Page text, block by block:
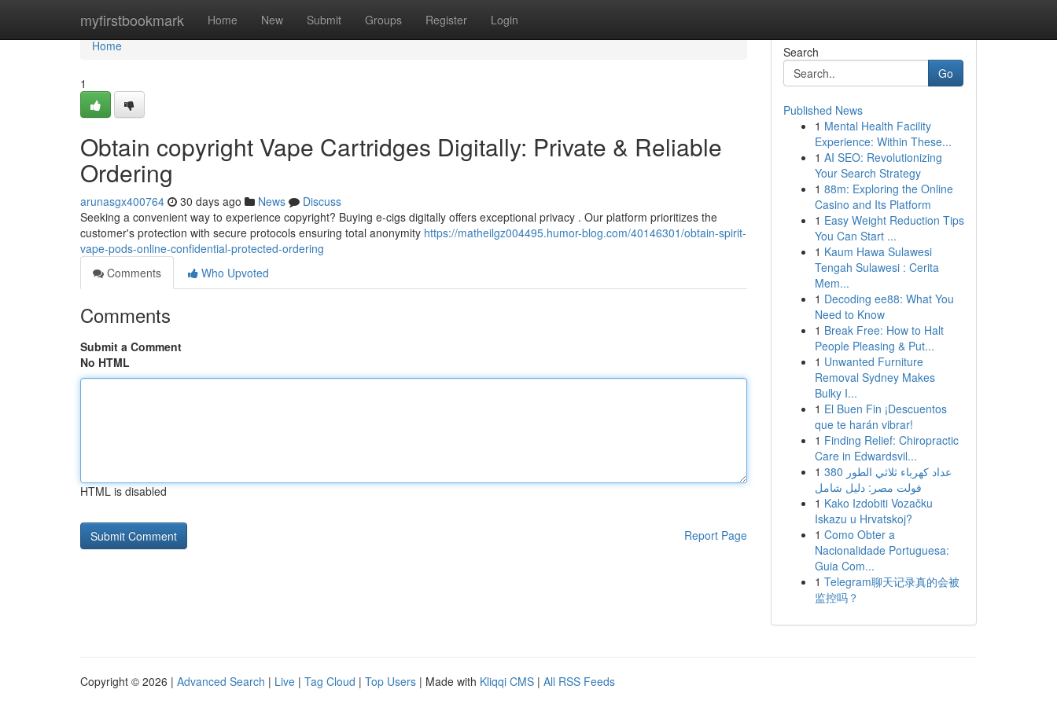
myfirstbookmark Home New Submit Groups Register Login
Home
Home
1
Obtain copyright Vape Cartridges Digitally: Private & Reliable
Ordering
arunasgx400764 30 days ago News
Discuss
Seeking a convenient way to experience copyright? Buying e-cigs digitally offers exceptional privacy . Our platform prioritizes the
customer's protection with secure protocols ensuring total anonymity https://matheilgz004495.humor-blog.com/40146301/obtain-spirit-
vape-pods-online-confidential-protected-ordering
Comments
Who Upvoted
Comments
Submit a Comment
No HTML
HTML is disabled
Report Page
Search
Go
Published News
1 Mental Health Facility
Experience: Within These...
1 AI SEO: Revolutionizing
Your Search Strategy
1 88m: Exploring the Online
Casino and Its Platform
1 Easy Weight Reduction Tips
You Can Start ...
1 Kaum Hawa Sulawesi
Tengah Sulawesi : Cerita
Mem...
1 Decoding ee88: What You
Need to Know
1 Break Free: How to Halt
People Pleasing & Put...
1 Unwanted Furniture
Removal Sydney Makes
Bulky I...
1 El Buen Fin ¡Descuentos
que te harán vibrar!
1 Finding Relief: Chiropractic
Care in Edwardsvil...
1 عداد كهرباء ثلاثي الطور 380
فولت مصر: دليل شامل
1 Kako Izdobiti Vozačku
Iskazu u Hrvatskoj?
1 Como Obter a
Nacionalidade Portuguesa:
Guia Com...
1 Telegram聊天记录真的会被
监控吗？
Copyright © 2026 | Advanced Search | Live | Tag Cloud | Top Users | Made with Kliqqi CMS | All RSS Feeds